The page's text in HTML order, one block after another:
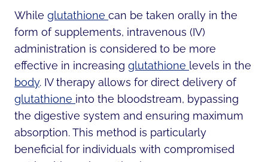
While glutathione can be taken orally in the
form of supplements, intravenous (IV)
administration is considered to be more
effective in increasing glutathione levels in the
body. IV therapy allows for direct delivery of
glutathione into the bloodstream, bypassing
the digestive system and ensuring maximum
absorption. This method is particularly
beneficial for individuals with compromised